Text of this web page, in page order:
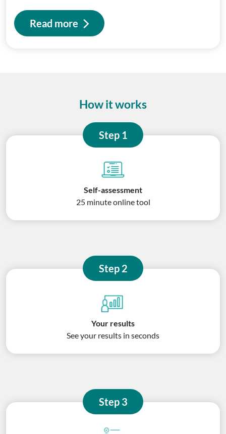
Read more
How it works
Step 1
Self-assessment
25 minute online tool
Step 2
Your results
See your results in seconds
Step 3